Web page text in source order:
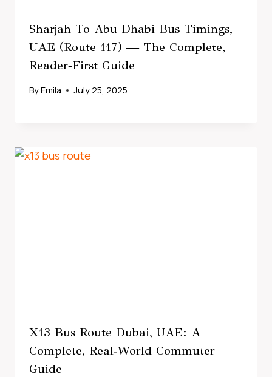
Sharjah To Abu Dhabi Bus Timings,
UAE (Route 117) — The Complete,
Reader‑First Guide
ByEmila July 25, 2025
X13 Bus Route Dubai, UAE: A
Complete, Real‑World Commuter
Guide